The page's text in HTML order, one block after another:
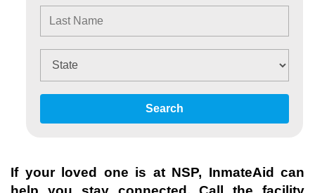
Search
If your loved one is at NSP, InmateAid can